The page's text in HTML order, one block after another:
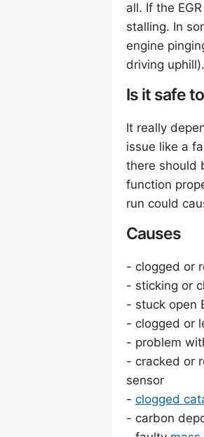
all. If the
stalling. In
engine
driving uphill).
Is it safe
It really
issue like a
there should
function
run could
Causes
- clogged or
- sticking or
- stuck open
- clogged or
- problem
- cracked or
sensor
- clogged
- carbon